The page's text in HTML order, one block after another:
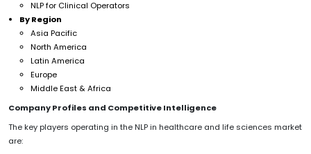
NLP for Clinical Operators
By Region
Asia Pacific
North America
Latin America
Europe
Middle East & Africa
Company Profiles and Competitive Intelligence
The key players operating in the NLP in healthcare and life sciences market
are: